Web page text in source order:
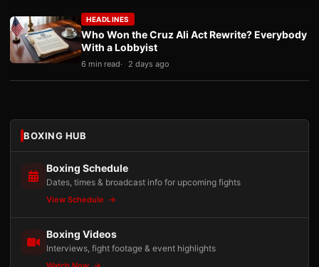
HEADLINES
Who Won the Cruz Ali Act Rewrite? Everybody
With a Lobbyist
6 min read 2 days ago
BOXING HUB
Boxing Schedule
Dates, times & broadcast info for upcoming fights
View Schedule
Boxing Videos
Interviews, fight footage & event highlights